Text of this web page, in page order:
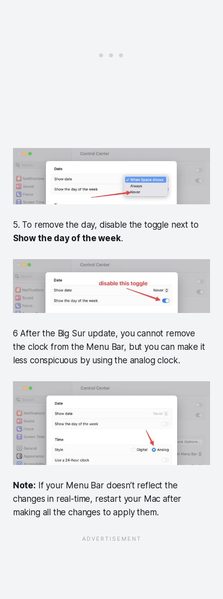
5. To remove the day, disable the toggle next to
Show the day of the week.
6 After the Big Sur update, you cannot remove
the clock from the Menu Bar, but you can make it
less conspicuous by using the analog clock.
Note: If your Menu Bar doesn’t reflect the
changes in real-time, restart your Mac after
making all the changes to apply them.